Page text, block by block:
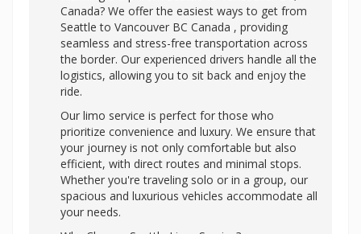
Canada? We offer the easiest ways to get from
Seattle to Vancouver BC Canada , providing
seamless and stress-free transportation across
the border. Our experienced drivers handle all the
logistics, allowing you to sit back and enjoy the
ride.
Our limo service is perfect for those who
prioritize convenience and luxury. We ensure that
your journey is not only comfortable but also
efficient, with direct routes and minimal stops.
Whether you're traveling solo or in a group, our
spacious and luxurious vehicles accommodate all
your needs.